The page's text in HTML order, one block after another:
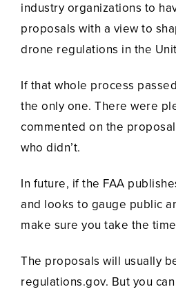
industry organizations to
proposals with a view to
drone regulations in the
If that whole process
the only one. There were
commented on the
who didn’t.
In future, if the FAA
and looks to gauge public
make sure you take the
The proposals will usually
regulations.gov. But you